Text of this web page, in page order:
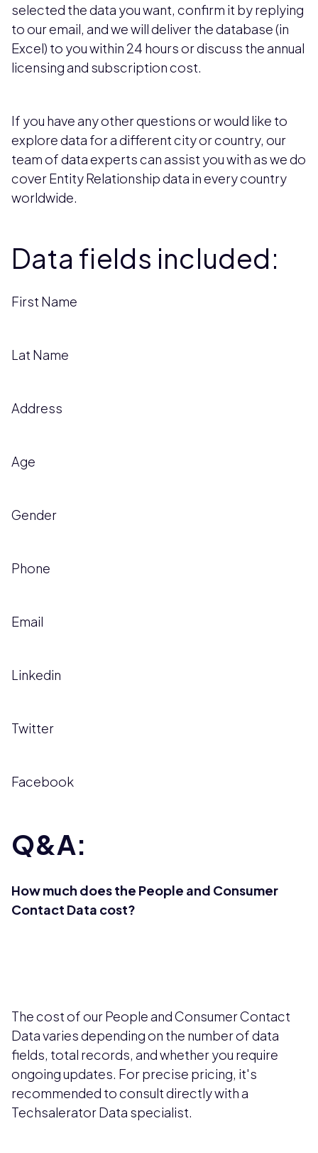
selected the data you want, confirm it by replying
to our email, and we will deliver the database (in
Excel) to you within 24 hours or discuss the annual
licensing and subscription cost.
If you have any other questions or would like to
explore data for a different city or country, our
team of data experts can assist you with as we do
cover Entity Relationship data in every country
worldwide.
Data fields included:
First Name
Lat Name
Address
Age
Gender
Phone
Email
Linkedin
Twitter
Facebook
Q&A:
How much does the People and Consumer
Contact Data cost?
The cost of our People and Consumer Contact
Data varies depending on the number of data
fields, total records, and whether you require
ongoing updates. For precise pricing, it's
recommended to consult directly with a
Techsalerator Data specialist.